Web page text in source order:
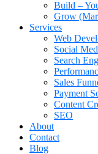
Build –
Grow
Services
Web
Social
Search
Sales
Payment
Content
SEO
About
Contact
Blog